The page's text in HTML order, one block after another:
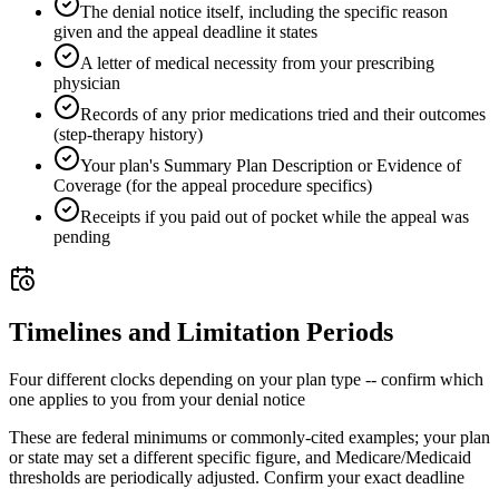
The denial notice itself, including the specific reason
given and the appeal deadline it states
A letter of medical necessity from your prescribing
physician
Records of any prior medications tried and their outcomes
(step-therapy history)
Your plan's Summary Plan Description or Evidence of
Coverage (for the appeal procedure specifics)
Receipts if you paid out of pocket while the appeal was
pending
Timelines and Limitation Periods
Four different clocks depending on your plan type -- confirm which
one applies to you from your denial notice
These are federal minimums or commonly-cited examples; your plan
or state may set a different specific figure, and Medicare/Medicaid
thresholds are periodically adjusted. Confirm your exact deadline